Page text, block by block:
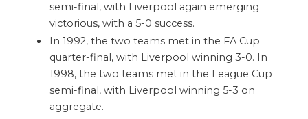
semi-final, with Liverpool again emerging
victorious, with a 5-0 success.
In 1992, the two teams met in the FA Cup
quarter-final, with Liverpool winning 3-0. In
1998, the two teams met in the League Cup
semi-final, with Liverpool winning 5-3 on
aggregate.